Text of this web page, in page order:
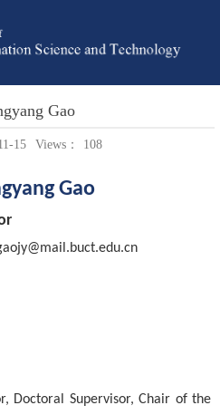
Gao
15 Views： 108
Gao
Doctoral Supervisor, Chair of the